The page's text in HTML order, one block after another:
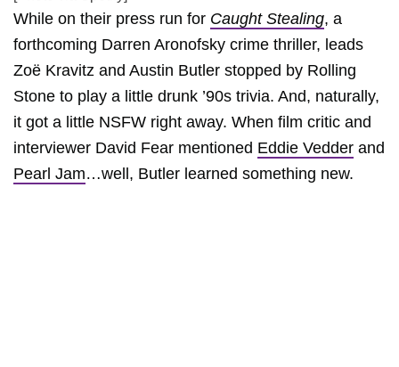
While on their press run for Caught Stealing, a
forthcoming Darren Aronofsky crime thriller, leads
Zoë Kravitz and Austin Butler stopped by Rolling
Stone to play a little drunk ’90s trivia. And, naturally,
it got a little NSFW right away. When film critic and
interviewer David Fear mentioned Eddie Vedder and
Pearl Jam…well, Butler learned something new.